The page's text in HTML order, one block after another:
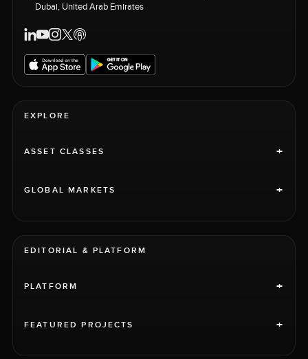
Dubai, United Arab Emirates
EXPLORE
ASSET CLASSES +
GLOBAL MARKETS +
EDITORIAL & PLATFORM
PLATFORM +
FEATURED PROJECTS +